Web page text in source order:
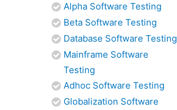
Alpha Software Testing
Beta Software Testing
Database Software Testing
Mainframe Software
Testing
Adhoc Software Testing
Globalization Software